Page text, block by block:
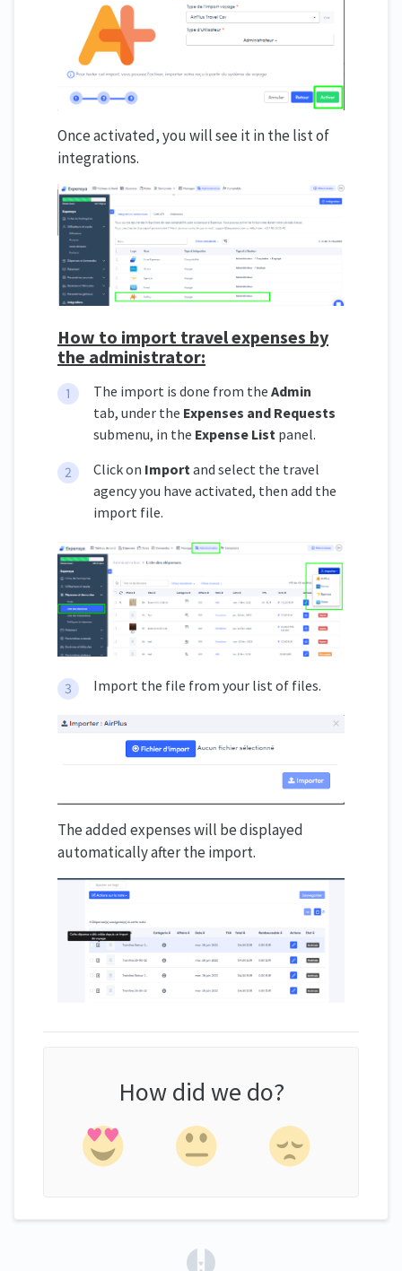
Once activated, you will see it in the list of
integrations.
How to import travel expenses by
the administrator:
The import is done from the Admin
tab, under the Expenses and Requests
submenu, in the Expense List panel.
Click on Importand select the travel
agency you have activated, then add the
import file.
Import the file from your list of files.
The added expenses will be displayed
automatically after the import.
How did we do?